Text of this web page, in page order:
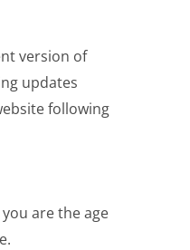
version of
updates
following
are the age